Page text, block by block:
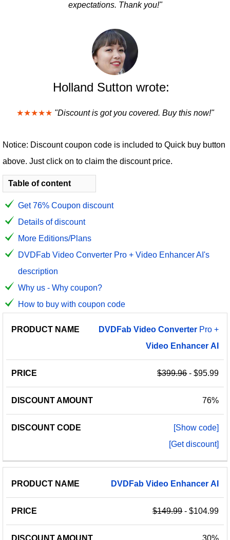
expectations. Thank you!"
Holland Sutton wrote:
★★★★★ "Discount is got you covered. Buy this now!"
Notice: Discount coupon code is included to Quick buy button
above. Just click on to claim the discount price.
Table of content
Get 76% Coupon discount
Details of discount
More Editions/Plans
DVDFab Video Converter Pro + Video Enhancer AI's
description
Why us - Why coupon?
How to buy with coupon code
PRODUCT
PRICE
DISCOUNT
DISCOUNT
DVDFab Video Converter Pro +
Video Enhancer AI
$399.96- $95.99
76%
[Show code]
[Get discount]
DVDFab Video Enhancer AI
$149.99- $104.99
30%